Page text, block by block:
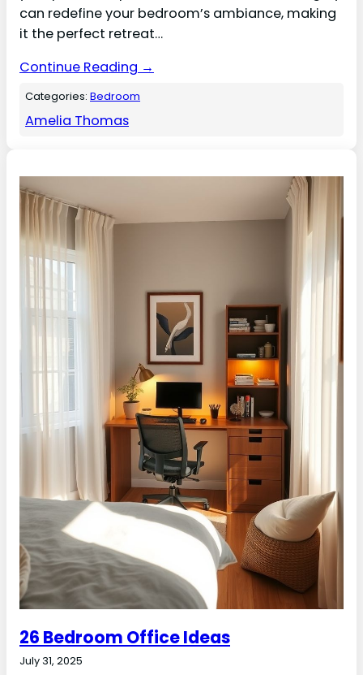
can redefine your bedroom’s ambiance, making
it the perfect retreat…
Continue Reading →
Categories:Bedroom
Amelia Thomas
26 Bedroom Office Ideas
July 31, 2025